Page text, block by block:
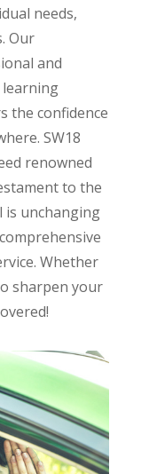
needs,
Our
and
the confidence
SW18
renowned
to the
is unchanging
Whether
sharpen your